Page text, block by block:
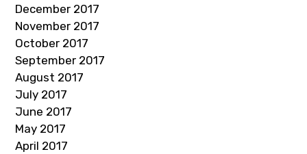
December 2017
November 2017
October 2017
September 2017
August 2017
July 2017
June 2017
May 2017
April 2017